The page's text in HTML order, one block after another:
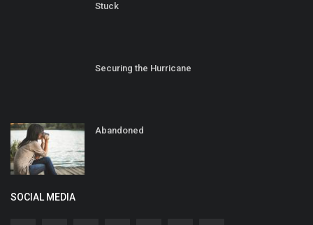
Stuck
Securing the Hurricane
Abandoned
SOCIAL MEDIA